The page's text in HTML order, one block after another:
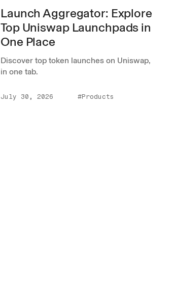
Launch Aggregator: Explore
Top Uniswap Launchpads in
One Place
Discover top token launches on Uniswap,
in one tab.
July 30, 2026 #Products